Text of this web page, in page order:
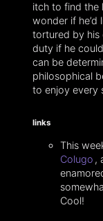
itch to find the
wonder if he’d
tortured by his
duty if he
can be
philosophical
to enjoy every
links
This
Colugo ,
Cool!